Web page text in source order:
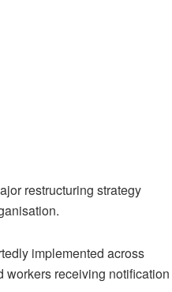
restructuring strategy
implemented across
workers receiving notification